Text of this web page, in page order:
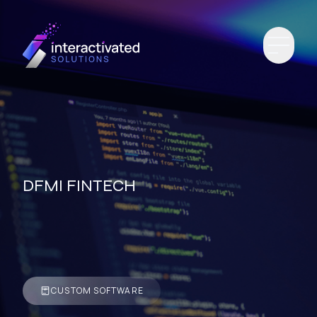
DFMI FINTECH
CUSTOM SOFTWARE